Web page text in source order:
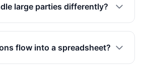
large parties differently?
flow into a spreadsheet?